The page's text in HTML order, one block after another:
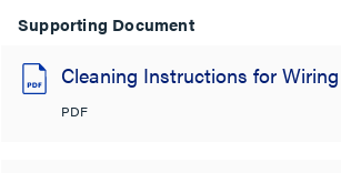
Supporting Document
Cleaning Instructions for
PDF